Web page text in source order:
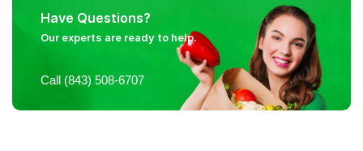
Have Questions?
Our experts are ready to help.
Call (843) 508-6707